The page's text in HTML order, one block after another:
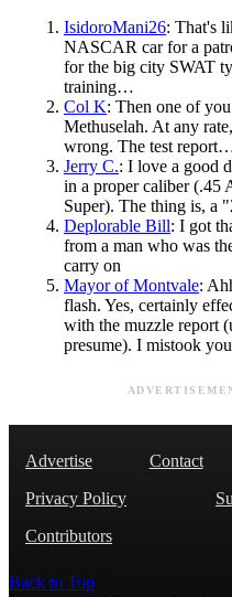
IsidoroMani26: That's
NASCAR car for a
for the big city SWAT
training…
Col K: Then one of
Methuselah. At any
wrong. The test
Jerry C.: I love a good
in a proper caliber (.45
Super). The thing is, a
Deplorable Bill: I got
from a man who was
carry on
Mayor of Montvale:
flash. Yes, certainly
with the muzzle report
presume). I mistook
Advertise Contact
Privacy Policy
Contributors
Back to Top